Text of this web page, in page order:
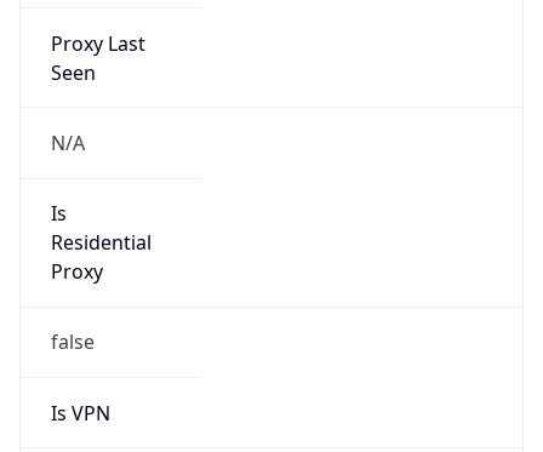
Proxy Last
Seen
N/A
Is
Residential
Proxy
false
Is VPN